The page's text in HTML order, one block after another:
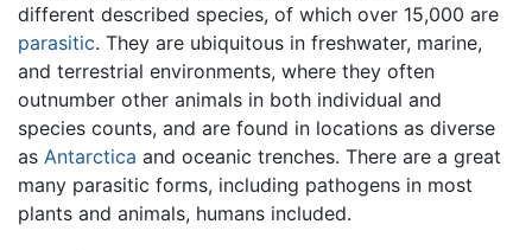
different described species, of which over 15,000 are
parasitic. They are ubiquitous in freshwater, marine,
and terrestrial environments, where they often
outnumber other animals in both individual and
species counts, and are found in locations as diverse
as Antarctica and oceanic trenches. There are a great
many parasitic forms, including pathogens in most
plants and animals, humans included.